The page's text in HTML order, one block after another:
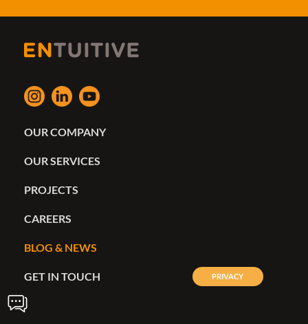
OUR COMPANY
OUR SERVICES
PROJECTS
CAREERS
BLOG & NEWS
GET IN TOUCH PRIVACY